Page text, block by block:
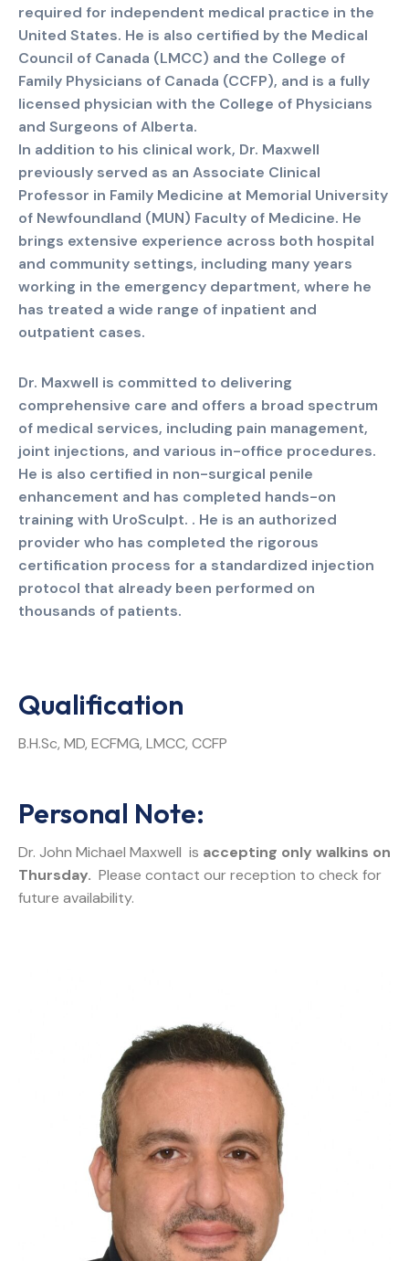
required for independent medical practice in the
United States. He is also certified by the Medical
Council of Canada (LMCC) and the College of
Family Physicians of Canada (CCFP), and is a fully
licensed physician with the College of Physicians
and Surgeons of Alberta.
In addition to his clinical work, Dr. Maxwell
previously served as an Associate Clinical
Professor in Family Medicine at Memorial University
of Newfoundland (MUN) Faculty of Medicine. He
brings extensive experience across both hospital
and community settings, including many years
working in the emergency department, where he
has treated a wide range of inpatient and
outpatient cases.
Dr. Maxwell is committed to delivering
comprehensive care and offers a broad spectrum
of medical services, including pain management,
joint injections, and various in-office procedures.
He is also certified in non-surgical penile
enhancement and has completed hands-on
training with UroSculpt. . He is an authorized
provider who has completed the rigorous
certification process for a standardized injection
protocol that already been performed on
thousands of patients.
Qualification
B.H.Sc, MD, ECFMG, LMCC, CCFP
Personal Note:
Dr. John Michael Maxwell is accepting only walkins on
Thursday. Please contact our reception to check for
future availability.